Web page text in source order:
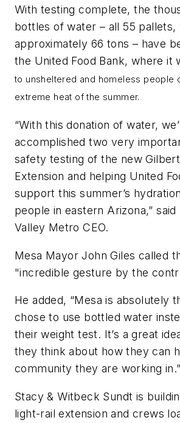
With testing complete, the
bottles of water – all 55 pallets,
approximately 66 tons – have
the United Food Bank, where it
to unsheltered and homeless people
extreme heat of the summer.
“With this donation of water,
accomplished two very
safety testing of the new Gilbert
Extension and helping United
support this summer’s
people in eastern Arizona,”
Valley Metro CEO.
Mesa Mayor John Giles called
"incredible gesture by the
He added, “Mesa is absolutely
chose to use bottled water
their weight test. It’s a great
they think about how they can
community they are working in.”
Stacy & Witbeck Sundt is
light-rail extension and crews